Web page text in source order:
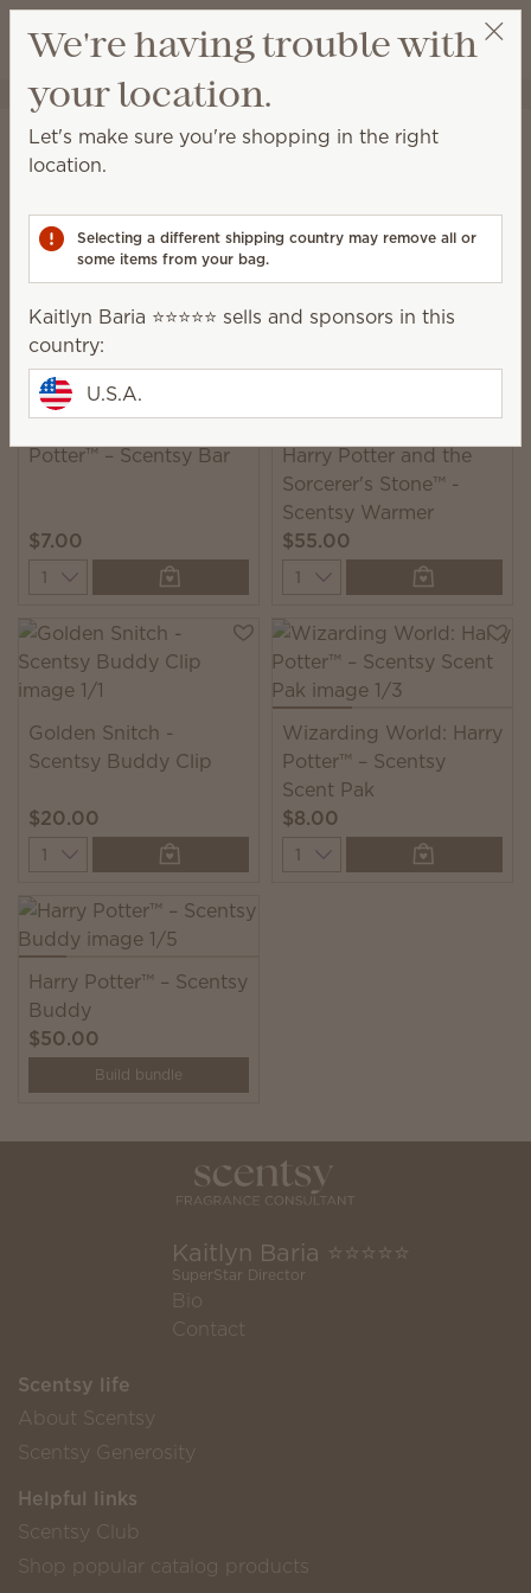
Wish list
View cart
Kaitlyn Baria ⭐️⭐️⭐️⭐️⭐️
Collaborations Harry Potter™
Harry Potter™ Collection
Potter™ and Hogwarts™.
5 Results
Filter Relevance
Wizarding World: Harry
Potter™ – Scentsy Bar
$7.00
Quantity
Harry Potter and the
Sorcerer's Stone™ -
Scentsy Warmer
$55.00
Quantity
Golden Snitch -
Scentsy Buddy Clip
$20.00
Quantity
Wizarding World: Harry
Potter™ – Scentsy
Scent Pak
$8.00
Quantity
Harry Potter™ – Scentsy
Buddy
$50.00
Build bundle
Kaitlyn Baria ⭐️⭐️⭐️⭐️⭐️
SuperStar Director
Bio
Contact
Scentsy life
About Scentsy
Scentsy Generosity
Helpful links
Scentsy Club
Shop popular catalog products
We're having trouble with
your location.
Let's make sure you're shopping in the right
location.
Selecting a different shipping country may remove all or
some items from your bag.
Kaitlyn Baria ⭐️⭐️⭐️⭐️⭐️ sells and sponsors in this
country:
U.S.A.